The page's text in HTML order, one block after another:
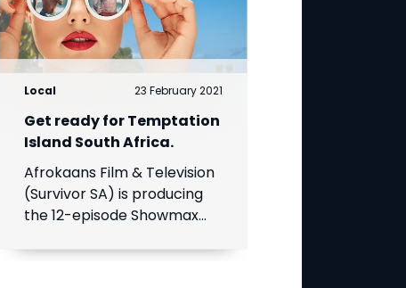
Local 23 February 2021
Get ready for Temptation
Island South Africa.
Afrokaans Film & Television
(Survivor SA) is producing
the 12-episode Showmax
to premiere in the first half